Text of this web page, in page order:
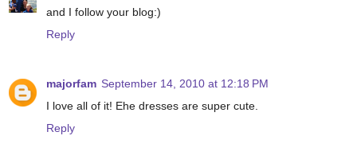
and I follow your blog:)
Reply
majorfam September 14, 2010 at 12:18 PM
I love all of it! Ehe dresses are super cute.
Reply